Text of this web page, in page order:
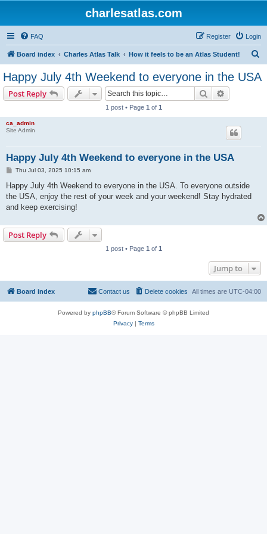
charlesatlas.com
FAQ Login
Register
Board index Charles Atlas Talk How it feels to be an Atlas Student!
a
Happy July 4th Weekend to everyone in the USA
Post Reply Search
1 post • Page 1 of 1
ca_admin
Site Admin
Happy July 4th Weekend to everyone in the USA
P
s
Thu Jul 03, 2025 10:15 am
Happy July 4th Weekend to everyone in the USA. To everyone outside
the USA, enjoy the rest of your week and your weekend! Stay hydrated
and keep exercising!
Post Reply
1 post • Page 1 of 1
Jump to
Board index All times are UTC-04:00
Delete cookies
Contact us
Powered by phpBB® Forum Software © phpBB Limited
Privacy| Terms